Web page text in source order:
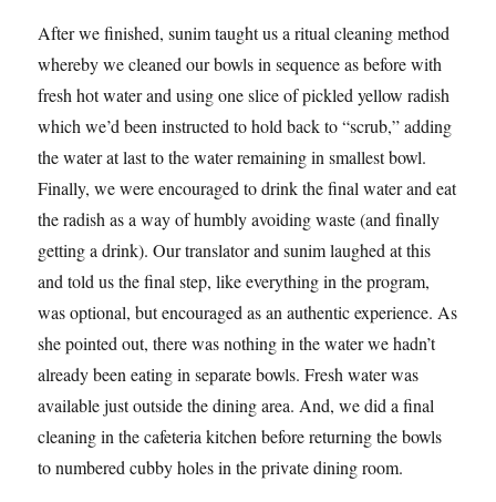
After we finished, sunim taught us a ritual cleaning method
whereby we cleaned our bowls in sequence as before with
fresh hot water and using one slice of pickled yellow radish
which we’d been instructed to hold back to “scrub,” adding
the water at last to the water remaining in smallest bowl.
Finally, we were encouraged to drink the final water and eat
the radish as a way of humbly avoiding waste (and finally
getting a drink). Our translator and sunim laughed at this
and told us the final step, like everything in the program,
was optional, but encouraged as an authentic experience. As
she pointed out, there was nothing in the water we hadn’t
already been eating in separate bowls. Fresh water was
available just outside the dining area. And, we did a final
cleaning in the cafeteria kitchen before returning the bowls
to numbered cubby holes in the private dining room.